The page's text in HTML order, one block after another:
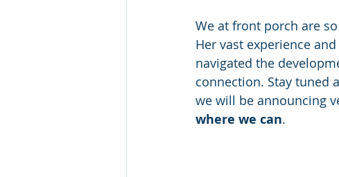
We at front porch are
Her vast experience
navigated the
connection. Stay tuned
we will be announcing
where we can.